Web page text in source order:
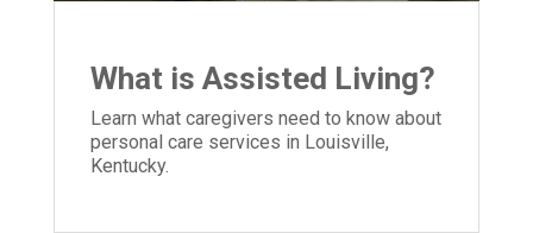
What is Assisted Living?
Learn what caregivers need to know about
personal care services in Louisville,
Kentucky.